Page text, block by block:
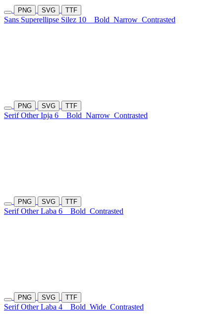
PNG SVG TTF
Sans Superellipse Silez 10 Bold Narrow Contrasted
PNG SVG TTF
Serif Other Ipja 6 Bold Narrow Contrasted
PNG SVG TTF
Serif Other Laba 6 Bold Contrasted
PNG SVG TTF
Serif Other Laba 4 Bold Wide Contrasted